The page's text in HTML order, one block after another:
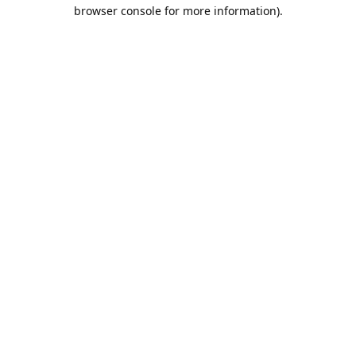
browser console for more information).